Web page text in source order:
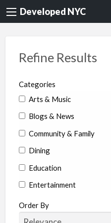
Developed NYC
Refine Results
Categories
Arts & Music
Blogs & News
Community & Family
Dining
Education
Entertainment
Environment & Health
Legal
Order By